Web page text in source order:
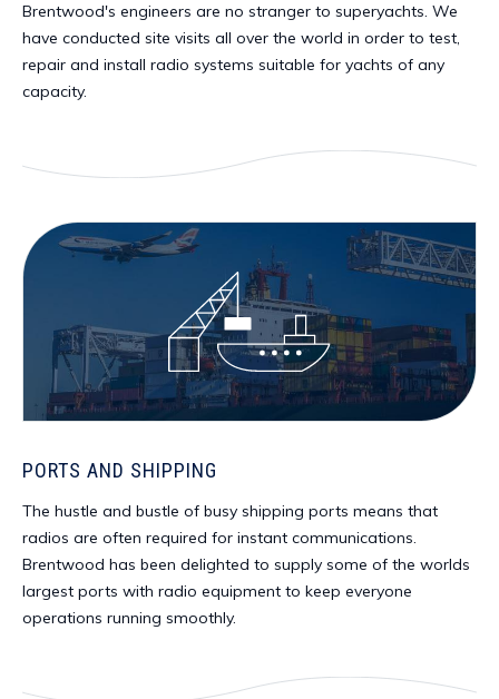
Brentwood's engineers are no stranger to superyachts. We
have conducted site visits all over the world in order to test,
repair and install radio systems suitable for yachts of any
capacity.
PORTS AND SHIPPING
The hustle and bustle of busy shipping ports means that
radios are often required for instant communications.
Brentwood has been delighted to supply some of the worlds
largest ports with radio equipment to keep everyone
operations running smoothly.